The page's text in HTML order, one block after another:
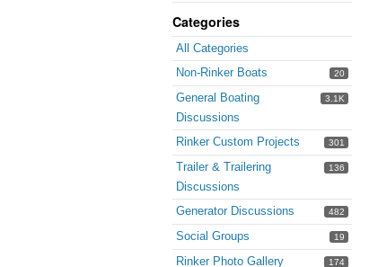
Categories
All Categories
20
Non-Rinker Boats
3.1K
General Boating
Discussions
301
Rinker Custom Projects
136
Trailer & Trailering
Discussions
482
Generator Discussions
19
Social Groups
174
Rinker Photo Gallery